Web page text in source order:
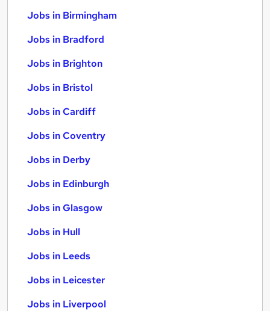
Jobs in Birmingham
Jobs in Bradford
Jobs in Brighton
Jobs in Bristol
Jobs in Cardiff
Jobs in Coventry
Jobs in Derby
Jobs in Edinburgh
Jobs in Glasgow
Jobs in Hull
Jobs in Leeds
Jobs in Leicester
Jobs in Liverpool